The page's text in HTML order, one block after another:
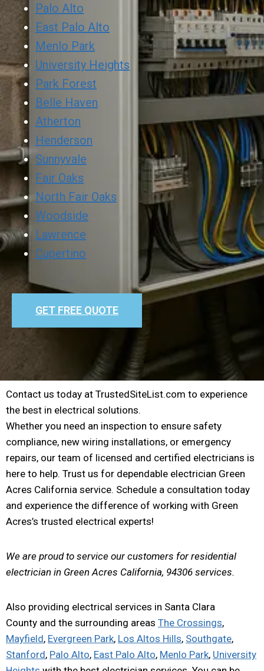
Palo Alto
East Palo Alto
Menlo Park
University Heights
Park Forest
Belle Haven
Atherton
Henderson
Sunnyvale
Fair Oaks
North Fair Oaks
Woodside
Lawrence
Cupertino
GET FREE QUOTE
Contact us today at TrustedSiteList.com to experience
the best in electrical solutions.
Whether you need an inspection to ensure safety
compliance, new wiring installations, or emergency
repairs, our team of licensed and certified electricians is
here to help. Trust us for dependable electrician Green
Acres California service. Schedule a consultation today
and experience the difference of working with Green
Acres’s trusted electrical experts!
We are proud to service our customers for residential
electrician in Green Acres California, 94306 services.
Also providing electrical services in Santa Clara
County and the surrounding areas The Crossings,
Mayfield, Evergreen Park, Los Altos Hills, Southgate,
Stanford, Palo Alto, East Palo Alto, Menlo Park, University